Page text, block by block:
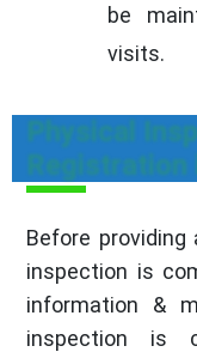
be
visits.
Physical
Registration
Before
inspection is
information &
inspection is